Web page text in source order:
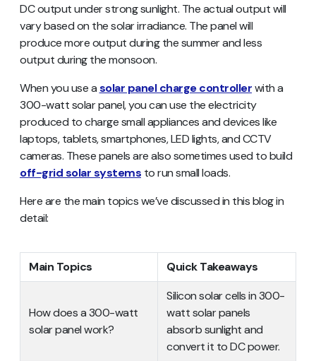
DC output under strong sunlight. The actual output will
vary based on the solar irradiance. The panel will
produce more output during the summer and less
output during the monsoon.
When you use asolar panel charge controllerwith a
300-watt solar panel, you can use the electricity
produced to charge small appliances and devices like
laptops, tablets, smartphones, LED lights, and CCTV
cameras. These panels are also sometimes used to build
off-grid solar systems to run small loads.
Here are the main topics we’ve discussed in this blog in
detail:
Main Topics Quick Takeaways
How does a 300-watt
solar panel work?
Silicon solar cells in 300-
watt solar panels
absorb sunlight and
convert it to DC power.